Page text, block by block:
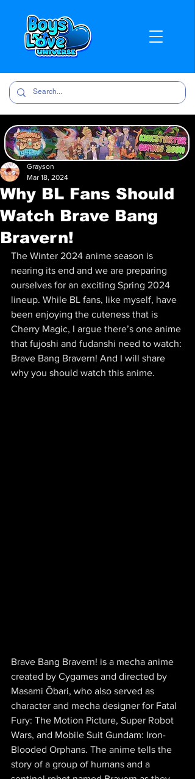
Why BL Fans Should
Watch Brave Bang
Bravern!
Grayson
Mar 18, 2024
The Winter 2024 anime season is
nearing its end and we are preparing
ourselves for an exciting Spring 2024
lineup. While BL fans, like myself, have
been enjoying the cuteness that is
Cherry Magic, I argue there’s one anime
that fujoshi and fudanshi need to watch:
Brave Bang Bravern! And I will share
why you should watch this anime.
Brave Bang Bravern! is a mecha anime
created by Cygames and directed by
Masami Ōbari, who also served as
character and mecha designer for Fatal
Fury: The Motion Picture, Super Robot
Wars, and Mobile Suit Gundam: Iron-
Blooded Orphans. The anime tells the
story of a group of humans and a